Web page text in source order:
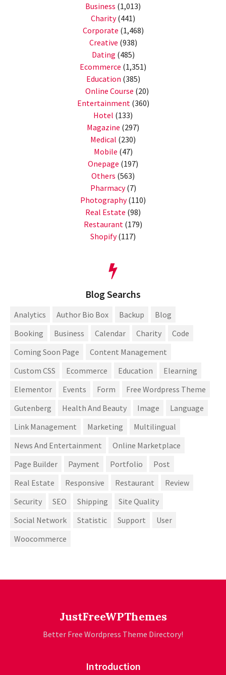
Business (1,013)
Charity(441)
Corporate (1,468)
Creative (938)
Dating (485)
Ecommerce (1,351)
Education (385)
Online Course (20)
Entertainment (360)
Hotel (133)
Magazine (297)
Medical (230)
Mobile (47)
Onepage (197)
Others (563)
Pharmacy(7)
Photography(110)
Real Estate (98)
Restaurant (179)
Shopify(117)
Blog Searchs
Analytics Author Bio Box Backup
Blog
Booking
Business Calendar Charity
Code
Coming Soon Page
Content Management
Custom CSS
Ecommerce Education
Elearning
Elementor
Events Form
Free Wordpress Theme
Gutenberg
Health And Beauty Image
Language
Link Management
Marketing
Multilingual
News And Entertainment
Online Marketplace
Page Builder
Payment Portfolio
Post
Real Estate
Responsive Restaurant
Review
Security
SEO Shipping
Site Quality
Social Network
Statistic Support
User
Woocommerce
JustFreeWPThemes
Better Free Wordpress Theme Directory!
Introduction